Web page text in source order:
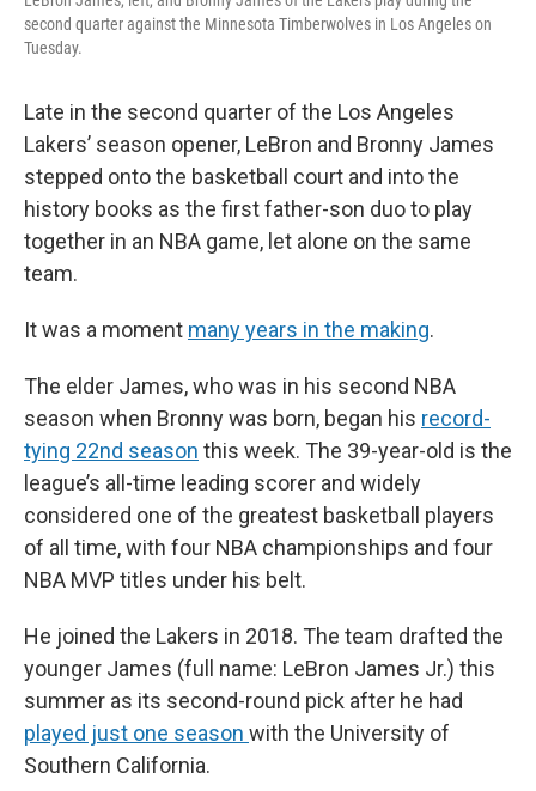
second quarter against the Minnesota Timberwolves in Los Angeles on
Tuesday.
Late in the second quarter of the Los Angeles
Lakers’ season opener, LeBron and Bronny James
stepped onto the basketball court and into the
history books as the first father-son duo to play
together in an NBA game, let alone on the same
team.
It was a moment many years in the making.
The elder James, who was in his second NBA
season when Bronny was born, began his record-
tying 22nd season this week. The 39-year-old is the
league’s all-time leading scorer and widely
considered one of the greatest basketball players
of all time, with four NBA championships and four
NBA MVP titles under his belt.
He joined the Lakers in 2018. The team drafted the
younger James (full name: LeBron James Jr.) this
summer as its second-round pick after he had
played just one season with the University of
Southern California.